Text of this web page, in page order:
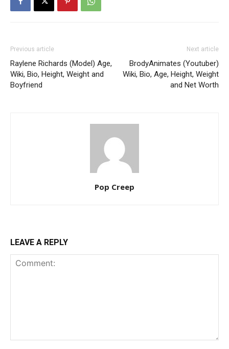
Previous article
Raylene Richards (Model) Age,
Wiki, Bio, Height, Weight and
Boyfriend
Next article
BrodyAnimates (Youtuber)
Wiki, Bio, Age, Height, Weight
and Net Worth
Pop Creep
LEAVE A REPLY